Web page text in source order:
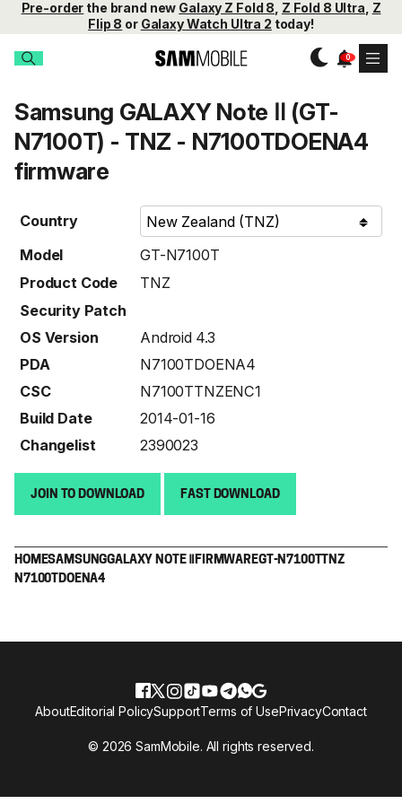
Pre-order the brand new Galaxy Z Fold 8 Z Fold 8 Ultra Z
Flip 8 or Galaxy Watch Ultra 2 today!
Samsung GALAXY Note Ⅱ (GT-
N7100T) - TNZ - N7100TDOENA4
firmware
Country
Model
GT-N7100T
Product Code
TNZ
Security Patch
OS Version
Android 4.3
PDA
N7100TDOENA4
CSC
N7100TTNZENC1
Build Date
2014-01-16
Changelist
2390023
JOIN TO DOWNLOAD FAST DOWNLOAD
HOMESAMSUNGGALAXY NOTE Ⅱ FIRMWAREGT-N7100T
TNZ
N7100TDOENA4
© 2026 SamMobile. All rights reserved.
AboutEditorial PolicySupportTerms of UsePrivacyContact